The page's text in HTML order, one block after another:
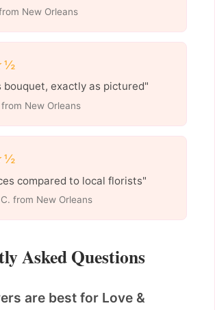
New Orleans
bouquet, exactly as pictured"
New Orleans
compared to local florists"
from New Orleans
Asked Questions
are best for Love &